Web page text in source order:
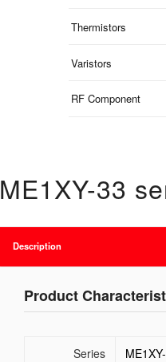
Thermistors
Varistors
RF Component
ME1XY-33
Description
Product
Series